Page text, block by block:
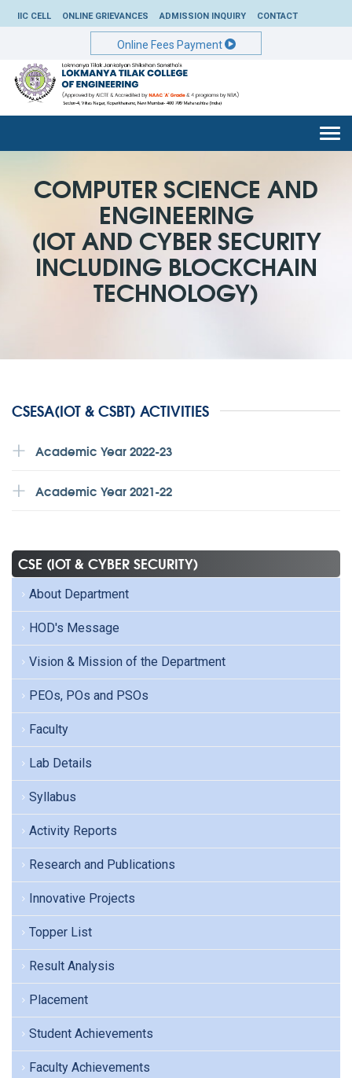
IIC CELL ONLINE GRIEVANCES ADMISSION INQUIRY CONTACT
Online Fees Payment
COMPUTER SCIENCE AND
ENGINEERING
(IOT AND CYBER SECURITY
INCLUDING BLOCKCHAIN
TECHNOLOGY)
CSESA(IOT & CSBT) ACTIVITIES
Academic Year 2022-23
Academic Year 2021-22
CSE (IOT & CYBER SECURITY)
About Department
HOD's Message
Vision & Mission of the Department
PEOs, POs and PSOs
Faculty
Lab Details
Syllabus
Activity Reports
Research and Publications
Innovative Projects
Topper List
Result Analysis
Placement
Student Achievements
Faculty Achievements